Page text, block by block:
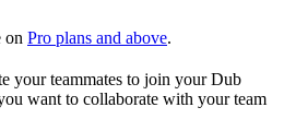
on Pro plans and above.
your teammates to join your Dub
want to collaborate with your team